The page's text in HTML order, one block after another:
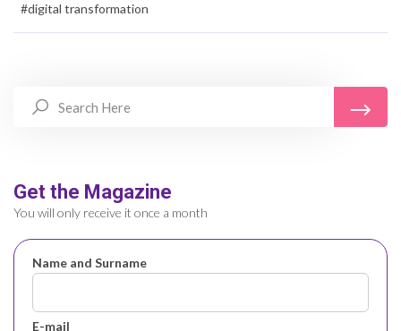
#digital transformation
Get the Magazine
You will only receive it once a month
Name and Surname
E-mail